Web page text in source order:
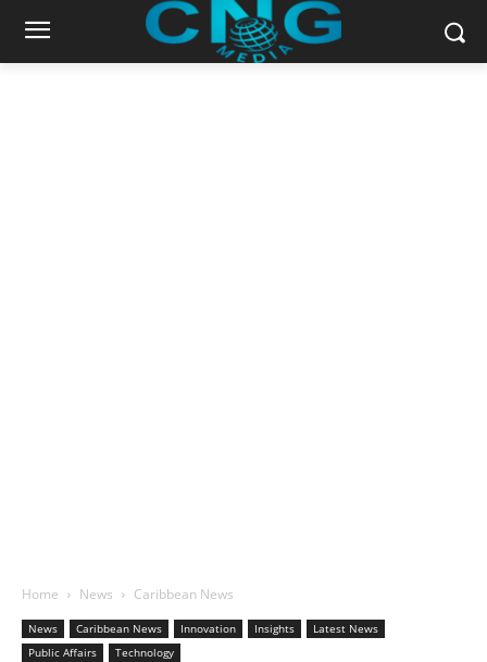
Home News Caribbean News
News Caribbean News Innovation Insights
Latest News
Public Affairs
Technology